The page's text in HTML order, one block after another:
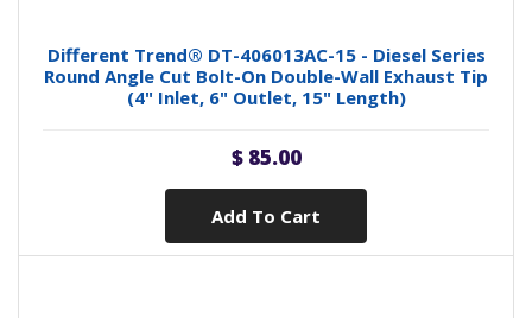
Different Trend® DT-406013AC-15 - Diesel Series
Round Angle Cut Bolt-On Double-Wall Exhaust Tip
(4" Inlet, 6" Outlet, 15" Length)
$ 85.00
Add To Cart